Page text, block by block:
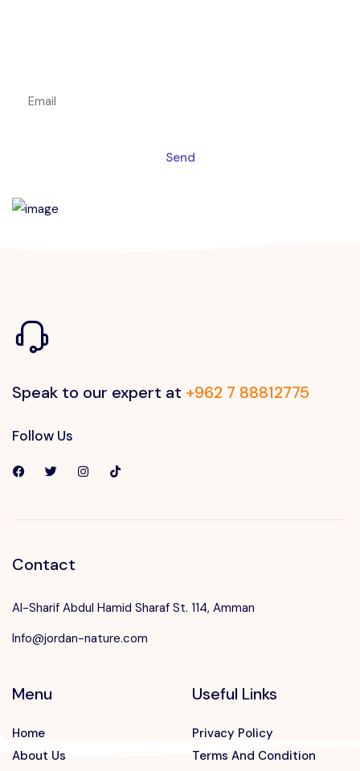
Send
Speak to our expert at +962 7 88812775
Follow Us
Contact
Al-Sharif Abdul Hamid Sharaf St. 114, Amman
Info@jordan-nature.com
Menu
Home
About Us
Useful Links
Privacy Policy
Terms And Condition